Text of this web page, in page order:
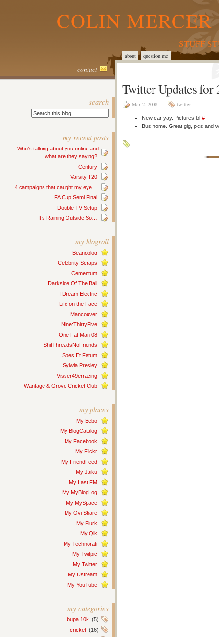
COLIN
STUFF
about question me
contact
search
my recent posts
Who’s talking about you online and
what are they saying?
Century
Varsity T20
4 campaigns that caught my eye…
FA Cup Semi Final
Double TV Setup
It’s Raining Outside So…
my blogroll
Beanoblog
Celebrity Scraps
Cementum
Darkside Of The Ball
I Dream Electric
Life on the Face
Mancouver
Nine:ThirtyFive
One Fat Man 08
ShitThreadsNoFriends
Spes Et Fatum
Sylwia Presley
Visser49erracing
Wantage & Grove Cricket Club
my places
My Bebo
My BlogCatalog
My Facebook
My Flickr
My FriendFeed
My Jaiku
My Last.FM
My MyBlogLog
My MySpace
My Ovi Share
My Plurk
My Qik
My Technorati
My Twitpic
My Twitter
My Ustream
My YouTube
my categories
bupa 10k (5)
cricket (16)
Twitter Updates for
Mar 2, 2008 twitter
New car yay. Pictures lol #
Bus home. Great gig, pics and